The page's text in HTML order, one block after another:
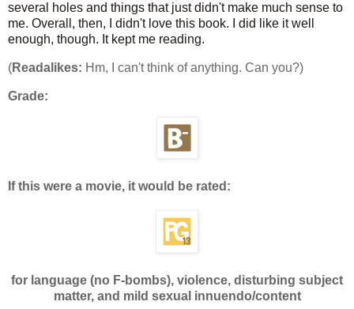
several holes and things that just didn't make much sense to
me. Overall, then, I didn't love this book. I did like it well
enough, though. It kept me reading.
(Readalikes: Hm, I can't think of anything. Can you?)
Grade:
If this were a movie, it would be rated:
for language (no F-bombs), violence, disturbing subject
matter, and mild sexual innuendo/content